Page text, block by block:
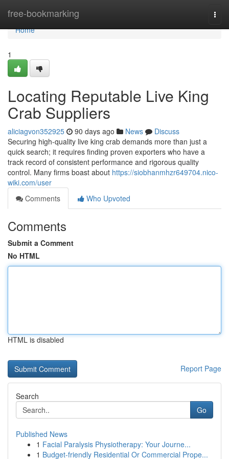
free-bookmarking
Home
Home
1
Locating Reputable Live King
Crab Suppliers
aliciagvon352925 90 days ago News
Discuss
Securing high-quality live king crab demands more than just a
quick search; it requires finding proven exporters who have a
track record of consistent performance and rigorous quality
control. Many firms boast about https://siobhanmhzr649704.nico-
wiki.com/user
Comments
Who Upvoted
Comments
Submit a Comment
No HTML
HTML is disabled
Report Page
Search
Go
Published News
1 Facial Paralysis Physiotherapy: Your Journe...
1 Budget-friendly Residential Or Commercial Prope...